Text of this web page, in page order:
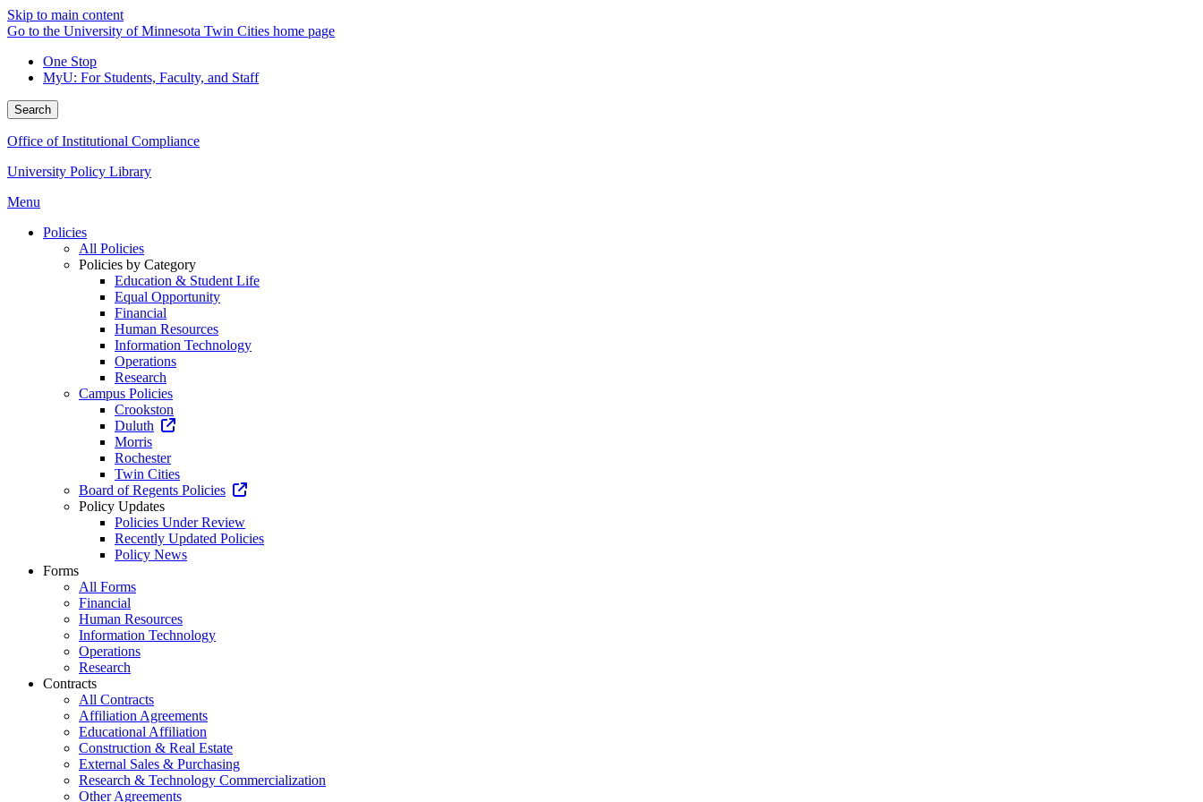
Skip to main content
Go to the University of Minnesota Twin Cities home page
One Stop
MyU: For Students, Faculty, and Staff
Search
Office of Institutional Compliance
University Policy Library
Menu
Policies
All Policies
Policies by Category
Education & Student Life
Equal Opportunity
Financial
Human Resources
Information Technology
Operations
Research
Campus Policies
Crookston
Duluth
Morris
Rochester
Twin Cities
Board of Regents Policies
Policy Updates
Policies Under Review
Recently Updated Policies
Policy News
Forms
All Forms
Financial
Human Resources
Information Technology
Operations
Research
Contracts
All Contracts
Affiliation Agreements
Educational Affiliation
Construction & Real Estate
External Sales & Purchasing
Research & Technology Commercialization
Other Agreements